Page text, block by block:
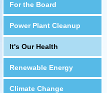
For the Board
Power Plant Cleanup
It's Our Health
Renewable Energy
Climate Change